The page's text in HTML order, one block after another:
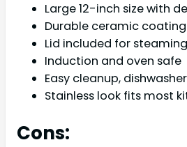
Large 12-inch size with
Durable ceramic
Lid included for
Induction and oven safe
Easy cleanup,
Stainless look fits most
Cons: